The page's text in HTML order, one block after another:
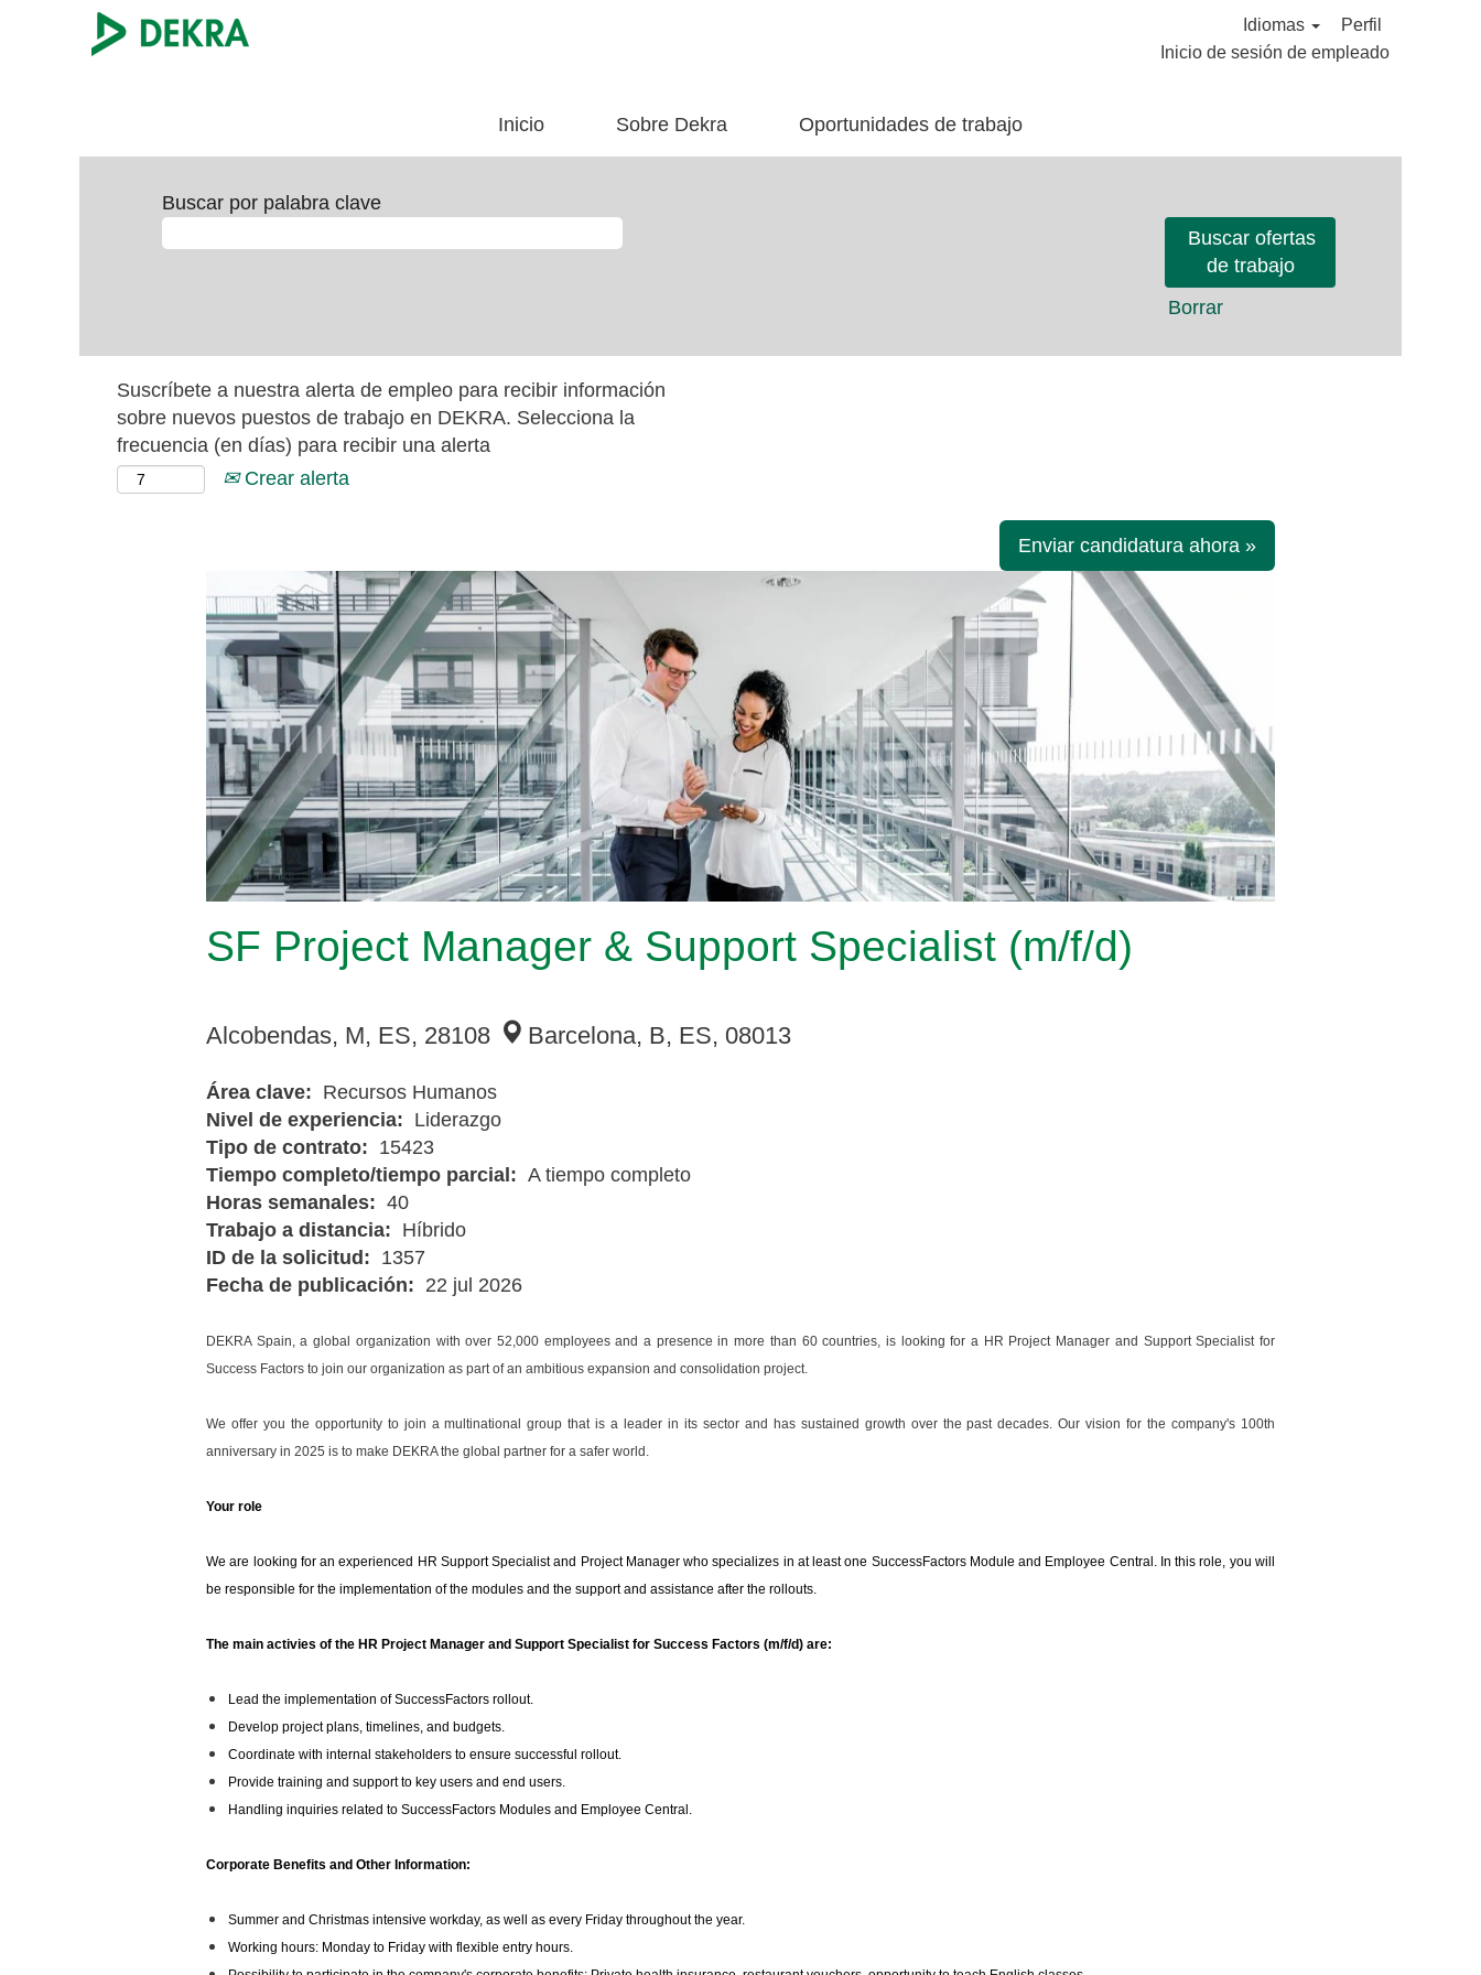
Idiomas
Perfil
Inicio de sesión de empleado
Inicio Sobre Dekra Oportunidades de trabajo
Buscar por palabra clave
Borrar
Suscríbete a nuestra alerta de empleo para recibir información
sobre nuevos puestos de trabajo en DEKRA. Selecciona la
frecuencia (en días) para recibir una alerta
Crear alerta
Enviar candidatura ahora »
SF Project Manager & Support Specialist (m/f/d)
Alcobendas, M, ES, 28108 Barcelona, B, ES, 08013
Área clave: Recursos Humanos
Nivel de experiencia: Liderazgo
Tipo de contrato: 15423
Tiempo completo/tiempo parcial: A tiempo completo
Horas semanales: 40
Trabajo a distancia: Híbrido
ID de la solicitud: 1357
Fecha de publicación: 22 jul 2026
DEKRA Spain, a global organization with over 52,000 employees and a presence in more than 60 countries, is looking for a HR Project Manager and Support Specialist for
Success Factors to join our organization as part of an ambitious expansion and consolidation project.
We offer you the opportunity to join a multinational group that is a leader in its sector and has sustained growth over the past decades. Our vision for the company's 100th
anniversary in 2025 is to make DEKRA the global partner for a safer world.
Your role
We are looking for an experienced HR Support Specialist and Project Manager who specializes in at least one SuccessFactors Module and Employee Central. In this role, you will
be responsible for the implementation of the modules and the support and assistance after the rollouts.
The main activies of the HR Project Manager and Support Specialist for Success Factors (m/f/d) are:
Lead the implementation of SuccessFactors rollout.
Develop project plans, timelines, and budgets.
Coordinate with internal stakeholders to ensure successful rollout.
Provide training and support to key users and end users.
Handling inquiries related to SuccessFactors Modules and Employee Central.
Corporate Benefits and Other Information:
Summer and Christmas intensive workday, as well as every Friday throughout the year.
Working hours: Monday to Friday with flexible entry hours.